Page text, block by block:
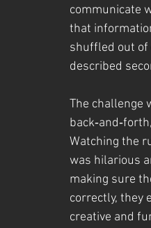
communicate
that
shuffled out of
described
The challenge
Watching the
was hilarious
making sure
correctly, they
creative and